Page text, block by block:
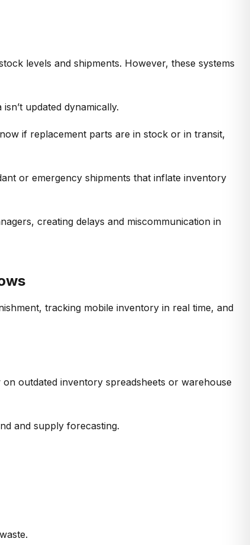
levels and shipments. However, these systems
isn’t updated dynamically.
if replacement parts are in stock or in transit,
or emergency shipments that inflate inventory
, creating delays and miscommunication in
tracking mobile inventory in real time, and
on outdated inventory spreadsheets or warehouse
and supply forecasting.